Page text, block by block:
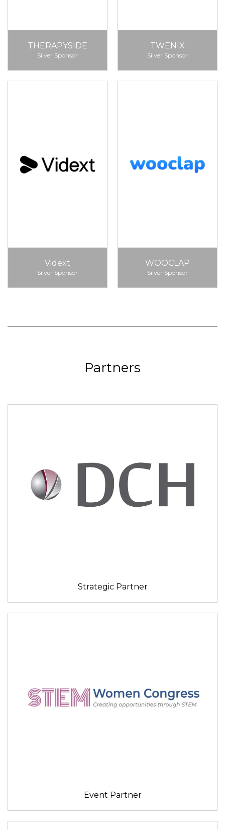
THERAPYSIDE
Silver Sponsor
TWENIX
Silver Sponsor
Vidext
Silver Sponsor
WOOCLAP
Silver Sponsor
Partners
Strategic Partner
Event Partner